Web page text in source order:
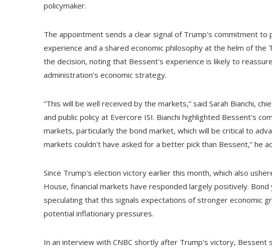
policymaker.
The appointment sends a clear signal of Trump's commitment
experience and a shared economic philosophy at the helm of
the decision, noting that Bessent's experience is likely to
administration's economic strategy.
“This will be well received by the markets,” said Sarah Bianchi,
and public policy at Evercore ISI. Bianchi highlighted Bessent's
markets, particularly the bond market, which will be critical to
markets couldn't have asked for a better pick than Bessent,” he
Since Trump's election victory earlier this month, which also
House, financial markets have responded largely positively.
speculating that this signals expectations of stronger economic
potential inflationary pressures.
In an interview with CNBC shortly after Trump's victory, Bessent